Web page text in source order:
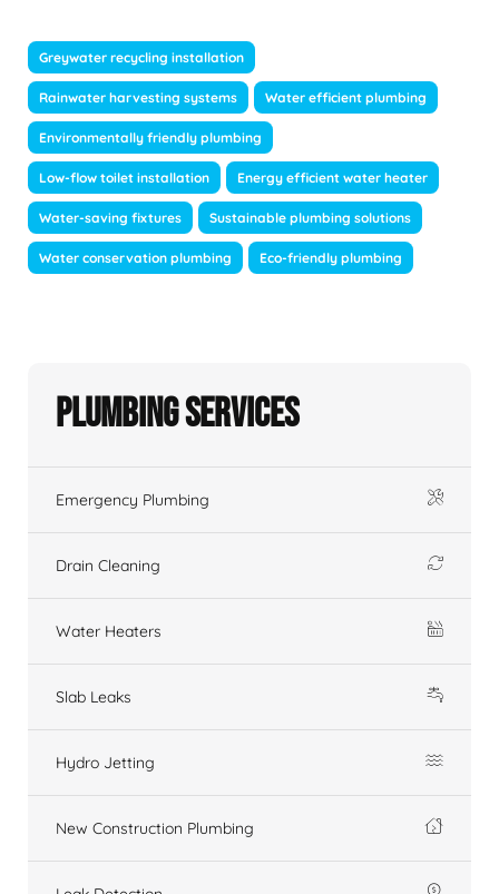
Greywater recycling installation
Rainwater harvesting systems Water efficient plumbing
Environmentally friendly plumbing
Low-flow toilet installation Energy efficient water heater
Water-saving fixtures Sustainable plumbing solutions
Water conservation plumbing Eco-friendly plumbing
Plumbing Services
Emergency Plumbing
Drain Cleaning
Water Heaters
Slab Leaks
Hydro Jetting
New Construction Plumbing